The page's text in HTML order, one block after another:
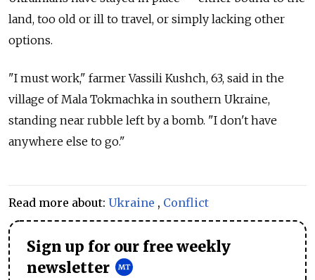
land, too old or ill to travel, or simply lacking other
options.
"I must work," farmer Vassili Kushch, 63, said in the
village of Mala Tokmachka in southern Ukraine,
standing near rubble left by a bomb. "I don't have
anywhere else to go."
Read more about: Ukraine , Conflict
Sign up for our free weekly
newsletter